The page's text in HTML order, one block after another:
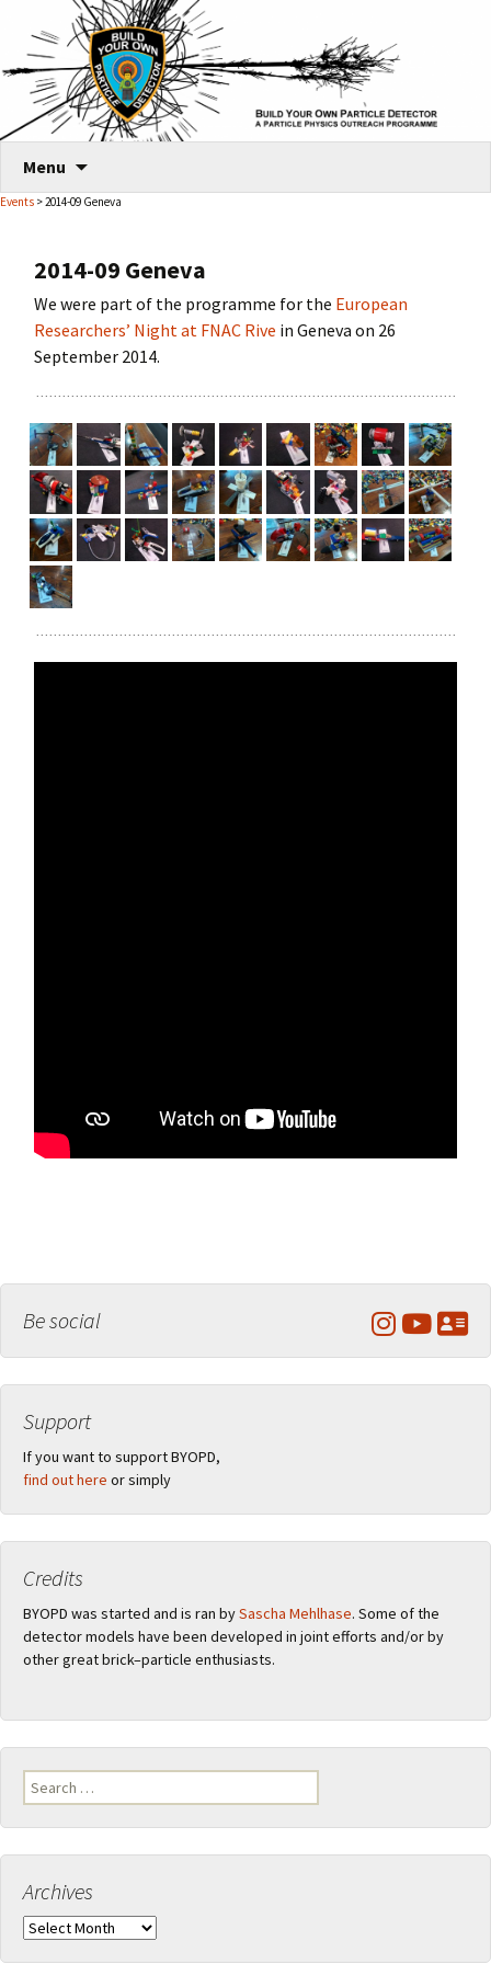
Menu
content
Events > 2014-09 Geneva
2014-09 Geneva
We were part of the programme for the European
Researchers’ Night at FNAC Rive in Geneva on 26
September 2014.
Be social
Support
If you want to support BYOPD,
find out here or simply
Credits
BYOPD was started and is ran bySascha Mehlhase. Some of the
detector models have been developed in joint efforts and/or by
other great brick–particle enthusiasts.
Search
for:
Archives
Archives